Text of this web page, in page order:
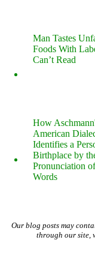
Man Tastes
Foods With
Can’t Read
How
American
Identifies a
Birthplace by
Pronunciation
Words
Our blog posts may
through our site,